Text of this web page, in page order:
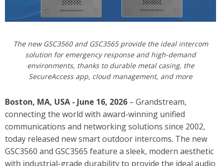
The new GSC3560 and GSC3565 provide the ideal intercom
solution for emergency response and high-demand
environments, thanks to durable metal casing, the
SecureAccess app, cloud management, and more
Boston, MA, USA - June 16, 2026 – Grandstream,
connecting the world with award-winning unified
communications and networking solutions since 2002,
today released new smart outdoor intercoms. The new
GSC3560 and GSC3565 feature a sleek, modern aesthetic
with industrial-grade durability to provide the ideal audio